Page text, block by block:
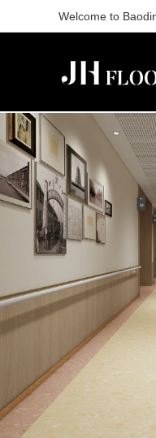
Welcome to